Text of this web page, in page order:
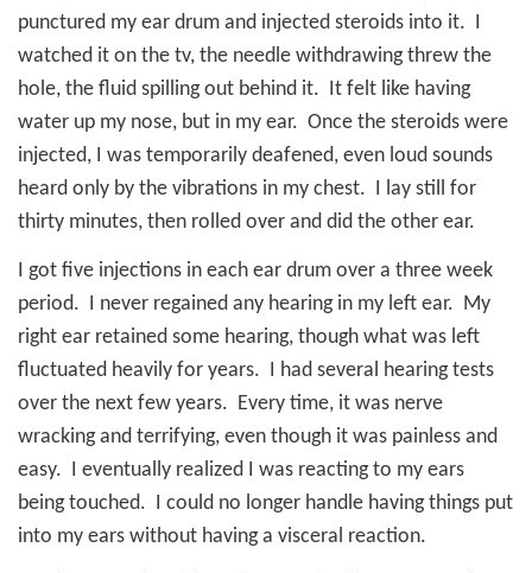
punctured my ear drum and injected steroids into it.
watched it on the tv, the needle withdrawing threw the
hole, the fluid spilling out behind it.
It felt like having
water up my nose, but in my ear. Once the steroids were
injected, I was temporarily deafened, even loud sounds
heard only by the vibrations in my chest.
I lay still for
thirty minutes, then rolled over and did the other ear.
I got five injections in each ear drum over a three week
period. I never regained any hearing in my left ear. My
right ear retained some hearing, though what was left
fluctuated heavily for years. I had several hearing tests
over the next few years. Every time, it was nerve
wracking and terrifying, even though it was painless and
easy. I eventually realized I was reacting to my ears
being touched. I could no longer handle having things put
into my ears without having a visceral reaction.